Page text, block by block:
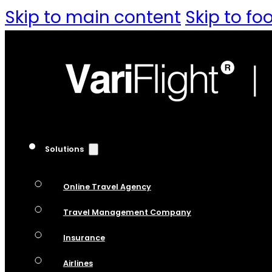
Skip to main content Skip to
Solutions
Online Travel Agency
Travel Management Company
Insurance
Airlines